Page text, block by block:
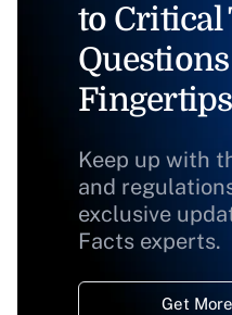
to Critical
Fingertips
Keep up with
and
exclusive
Facts experts.
Get